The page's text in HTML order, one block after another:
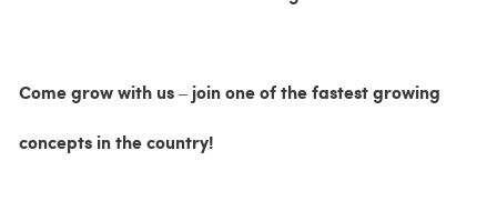
Come grow with us – join one of the fastest growing
concepts in the country!